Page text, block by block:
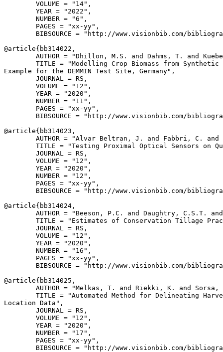
        VOLUME = "14",
        YEAR = "2022",
        NUMBER = "6",
        PAGES = "xx-yy",
BIBSOURCE = "http://www.visionbib.com/
@article{ bb314022 ,
AUTHOR = "Dhillon, M.S. and Dahms, T. and
TITLE = "Modelling Crop Biomass from Synthetic
Example for the DEMMIN Test Site, Germany",
        JOURNAL = RS,
        VOLUME = "12",
        YEAR = "2020",
        NUMBER = "11",
        PAGES = "xx-yy",
BIBSOURCE = "http://www.visionbib.com/
@article{ bb314023 ,
AUTHOR = "Alvar Beltran, J. and Fabbri, C.
TITLE = "Testing Proximal Optical Sensors on
        JOURNAL = RS,
        VOLUME = "12",
        YEAR = "2020",
        NUMBER = "12",
        PAGES = "xx-yy",
BIBSOURCE = "http://www.visionbib.com/
@article{ bb314024 ,
AUTHOR = "Beeson, P.C. and Daughtry, C.S.T.
TITLE = "Estimates of Conservation Tillage
        JOURNAL = RS,
        VOLUME = "12",
        YEAR = "2020",
        NUMBER = "16",
        PAGES = "xx-yy",
BIBSOURCE = "http://www.visionbib.com/
@article{ bb314025 ,
AUTHOR = "Melkas, T. and Riekki, K. and Sorsa,
TITLE = "Automated Method for Delineating
Location Data",
        JOURNAL = RS,
        VOLUME = "12",
        YEAR = "2020",
        NUMBER = "17",
        PAGES = "xx-yy",
BIBSOURCE = "http://www.visionbib.com/